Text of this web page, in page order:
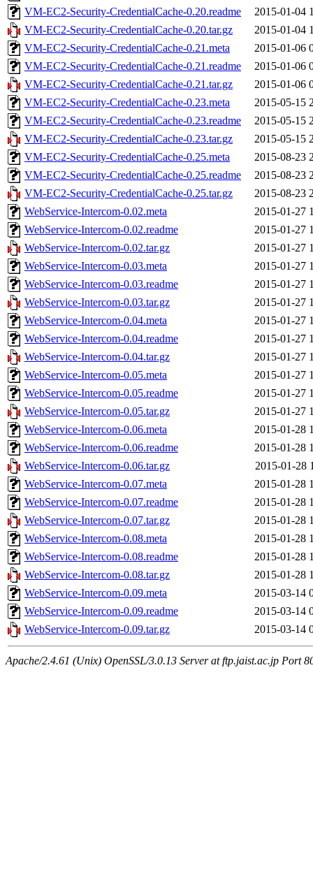
VM-EC2-Security-CredentialCache-0.20.readme
2015-01-04
VM-EC2-Security-CredentialCache-0.20.tar.gz
2015-01-04
VM-EC2-Security-CredentialCache-0.21.meta
2015-01-06
VM-EC2-Security-CredentialCache-0.21.readme
2015-01-06
VM-EC2-Security-CredentialCache-0.21.tar.gz
2015-01-06
VM-EC2-Security-CredentialCache-0.23.meta
2015-05-15
VM-EC2-Security-CredentialCache-0.23.readme
2015-05-15
VM-EC2-Security-CredentialCache-0.23.tar.gz
2015-05-15
VM-EC2-Security-CredentialCache-0.25.meta
2015-08-23
VM-EC2-Security-CredentialCache-0.25.readme
2015-08-23
VM-EC2-Security-CredentialCache-0.25.tar.gz
2015-08-23
WebService-Intercom-0.02.meta
2015-01-27
WebService-Intercom-0.02.readme
2015-01-27
WebService-Intercom-0.02.tar.gz
2015-01-27
WebService-Intercom-0.03.meta
2015-01-27
WebService-Intercom-0.03.readme
2015-01-27
WebService-Intercom-0.03.tar.gz
2015-01-27
WebService-Intercom-0.04.meta
2015-01-27
WebService-Intercom-0.04.readme
2015-01-27
WebService-Intercom-0.04.tar.gz
2015-01-27
WebService-Intercom-0.05.meta
2015-01-27
WebService-Intercom-0.05.readme
2015-01-27
WebService-Intercom-0.05.tar.gz
2015-01-27
WebService-Intercom-0.06.meta
2015-01-28
WebService-Intercom-0.06.readme
2015-01-28
WebService-Intercom-0.06.tar.gz
2015-01-28
WebService-Intercom-0.07.meta
2015-01-28
WebService-Intercom-0.07.readme
2015-01-28
WebService-Intercom-0.07.tar.gz
2015-01-28
WebService-Intercom-0.08.meta
2015-01-28
WebService-Intercom-0.08.readme
2015-01-28
WebService-Intercom-0.08.tar.gz
2015-01-28
WebService-Intercom-0.09.meta
2015-03-14
WebService-Intercom-0.09.readme
2015-03-14
WebService-Intercom-0.09.tar.gz
2015-03-14
Apache/2.4.61 (Unix) OpenSSL/3.0.13 Server at ftp.jaist.ac.jp Port